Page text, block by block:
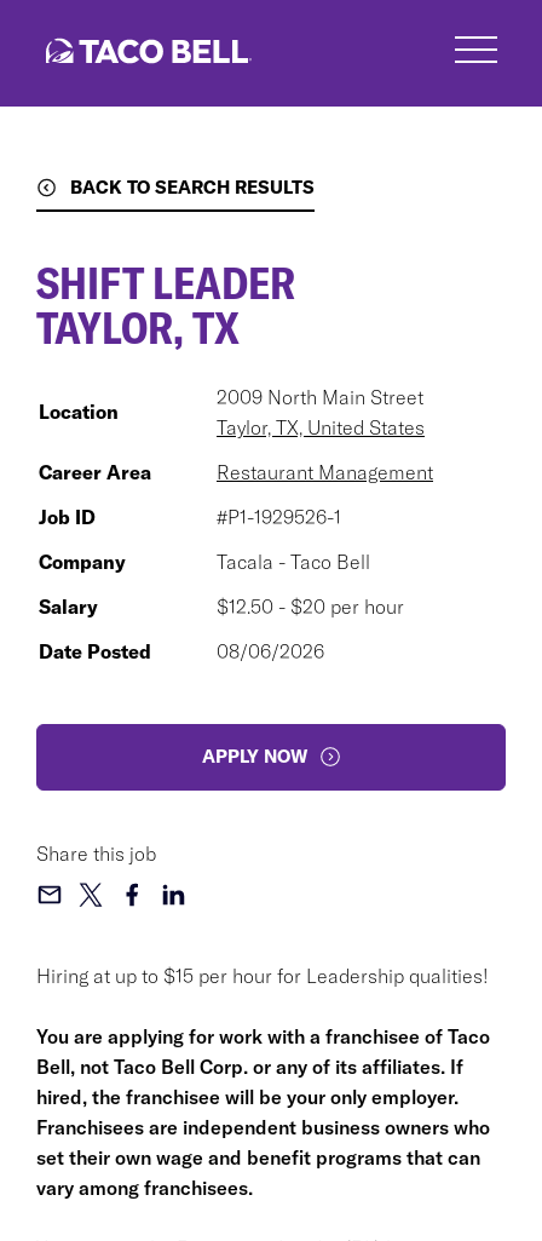
BACK TO SEARCH RESULTS
Hiring at up to $15 per hour for Leadership qualities!
You are applying for work with a franchisee of Taco
Bell, not Taco Bell Corp. or any of its affiliates. If
hired, the franchisee will be your only employer.
Franchisees are independent business owners who
set their own wage and benefit programs that can
vary among franchisees.
SHIFT LEADER
TAYLOR, TX
Location
2009 North Main Street
Taylor, TX, United States
Career Area
Restaurant Management
Job ID
#P1-1929526-1
Company
Tacala - Taco Bell
Salary
$12.50 - $20 per hour
Date Posted
08/06/2026
APPLY NOW
Share this job